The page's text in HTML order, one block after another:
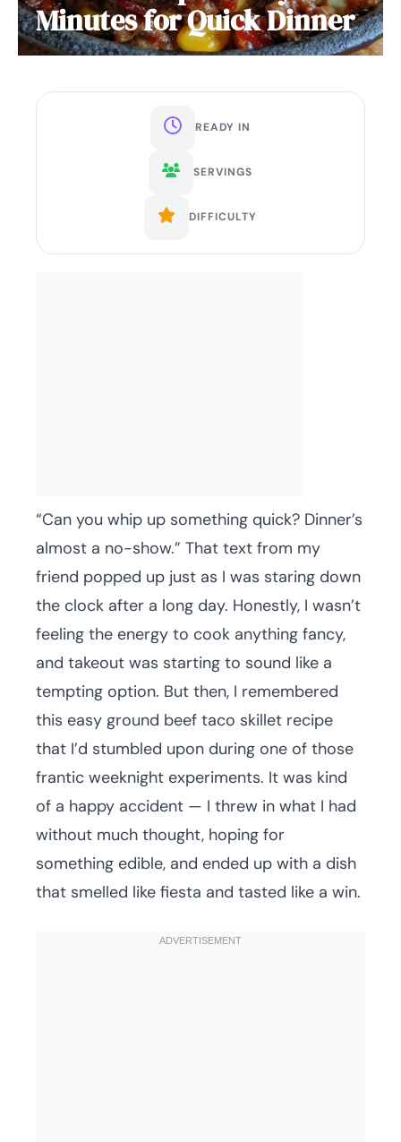
Minutes for Quick Dinner
READY IN
SERVINGS
DIFFICULTY
“Can you whip up something quick? Dinner’s
almost a no-show.” That text from my
friend popped up just as I was staring down
the clock after a long day. Honestly, I wasn’t
feeling the energy to cook anything fancy,
and takeout was starting to sound like a
tempting option. But then, I remembered
this easy ground beef taco skillet recipe
that I’d stumbled upon during one of those
frantic weeknight experiments. It was kind
of a happy accident — I threw in what I had
without much thought, hoping for
something edible, and ended up with a dish
that smelled like fiesta and tasted like a win.